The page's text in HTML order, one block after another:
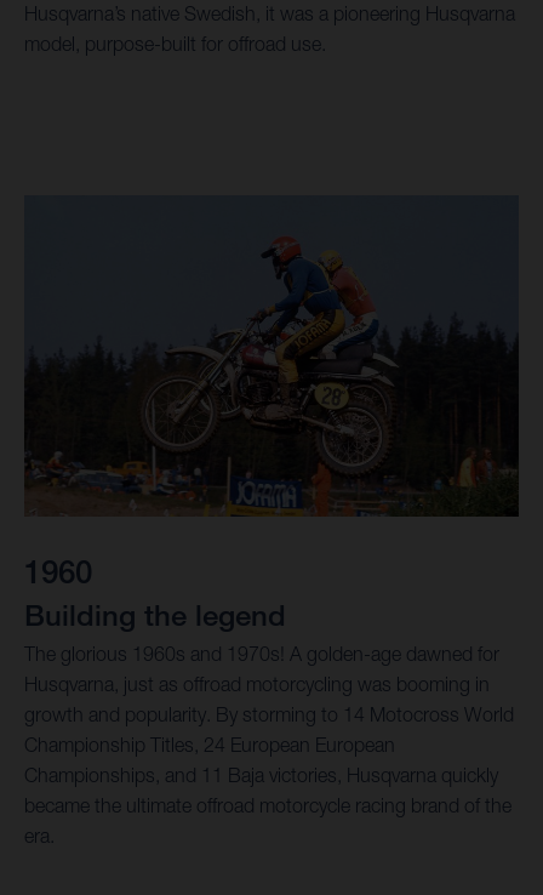
Husqvarna’s native Swedish, it was a pioneering Husqvarna
model, purpose-built for offroad use.
1960
Building the legend
The glorious 1960s and 1970s! A golden-age dawned for
Husqvarna, just as offroad motorcycling was booming in
growth and popularity. By storming to 14 Motocross World
Championship Titles, 24 European European
Championships, and 11 Baja victories, Husqvarna quickly
became the ultimate offroad motorcycle racing brand of the
era.